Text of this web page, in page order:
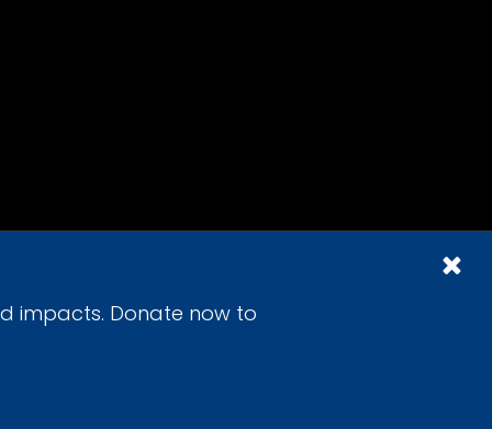
impacts. Donate now to